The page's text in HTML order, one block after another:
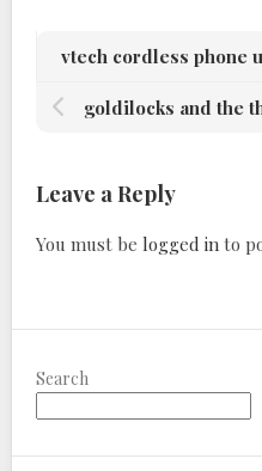
vtech cordless phone
goldilocks and the
Leave a Reply
You must be logged in to
Search